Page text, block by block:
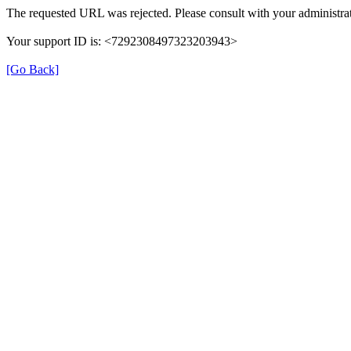
The requested URL was rejected. Please consult with your
Your support ID is: <7292308497323203943>
[Go Back]